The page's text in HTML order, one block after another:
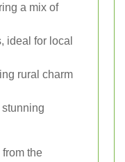
a mix of
ideal for local
rural charm
the